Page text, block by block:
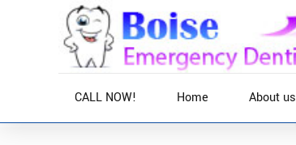
CALL NOW! Home About us